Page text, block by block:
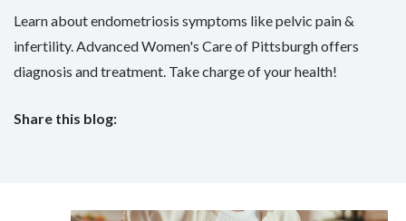
Learn about endometriosis symptoms like pelvic pain &
infertility. Advanced Women's Care of Pittsburgh offers
diagnosis and treatment. Take charge of your health!
Share this blog: